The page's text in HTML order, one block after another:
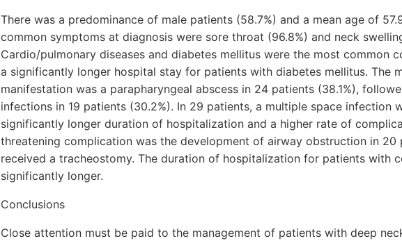
There was a predominance of male patients (58.7%) and a mean age of
common symptoms at diagnosis were sore throat (96.8%) and neck
Cardio/pulmonary diseases and diabetes mellitus were the most common
a significantly longer hospital stay for patients with diabetes mellitus. The
manifestation was a parapharyngeal abscess in 24 patients (38.1%),
infections in 19 patients (30.2%). In 29 patients, a multiple space infection
significantly longer duration of hospitalization and a higher rate of
threatening complication was the development of airway obstruction in 20
received a tracheostomy. The duration of hospitalization for patients with
significantly longer.
Conclusions
Close attention must be paid to the management of patients with deep